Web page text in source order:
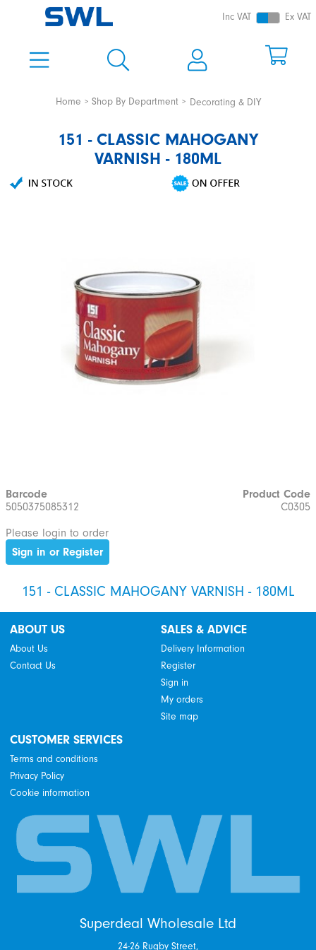
Inc VAT Ex VAT
Home Shop By Department Decorating & DIY
151 - CLASSIC MAHOGANY
VARNISH - 180ML
Barcode
5050375085312
Product Code
C0305
Please login to order
Sign in or Register
151 - CLASSIC MAHOGANY VARNISH - 180ML
ABOUT US
About Us
Contact Us
SALES & ADVICE
Delivery Information
Register
Sign in
My orders
Site map
CUSTOMER SERVICES
Terms and conditions
Privacy Policy
Cookie information
Superdeal Wholesale Ltd
24-26 Rugby Street,